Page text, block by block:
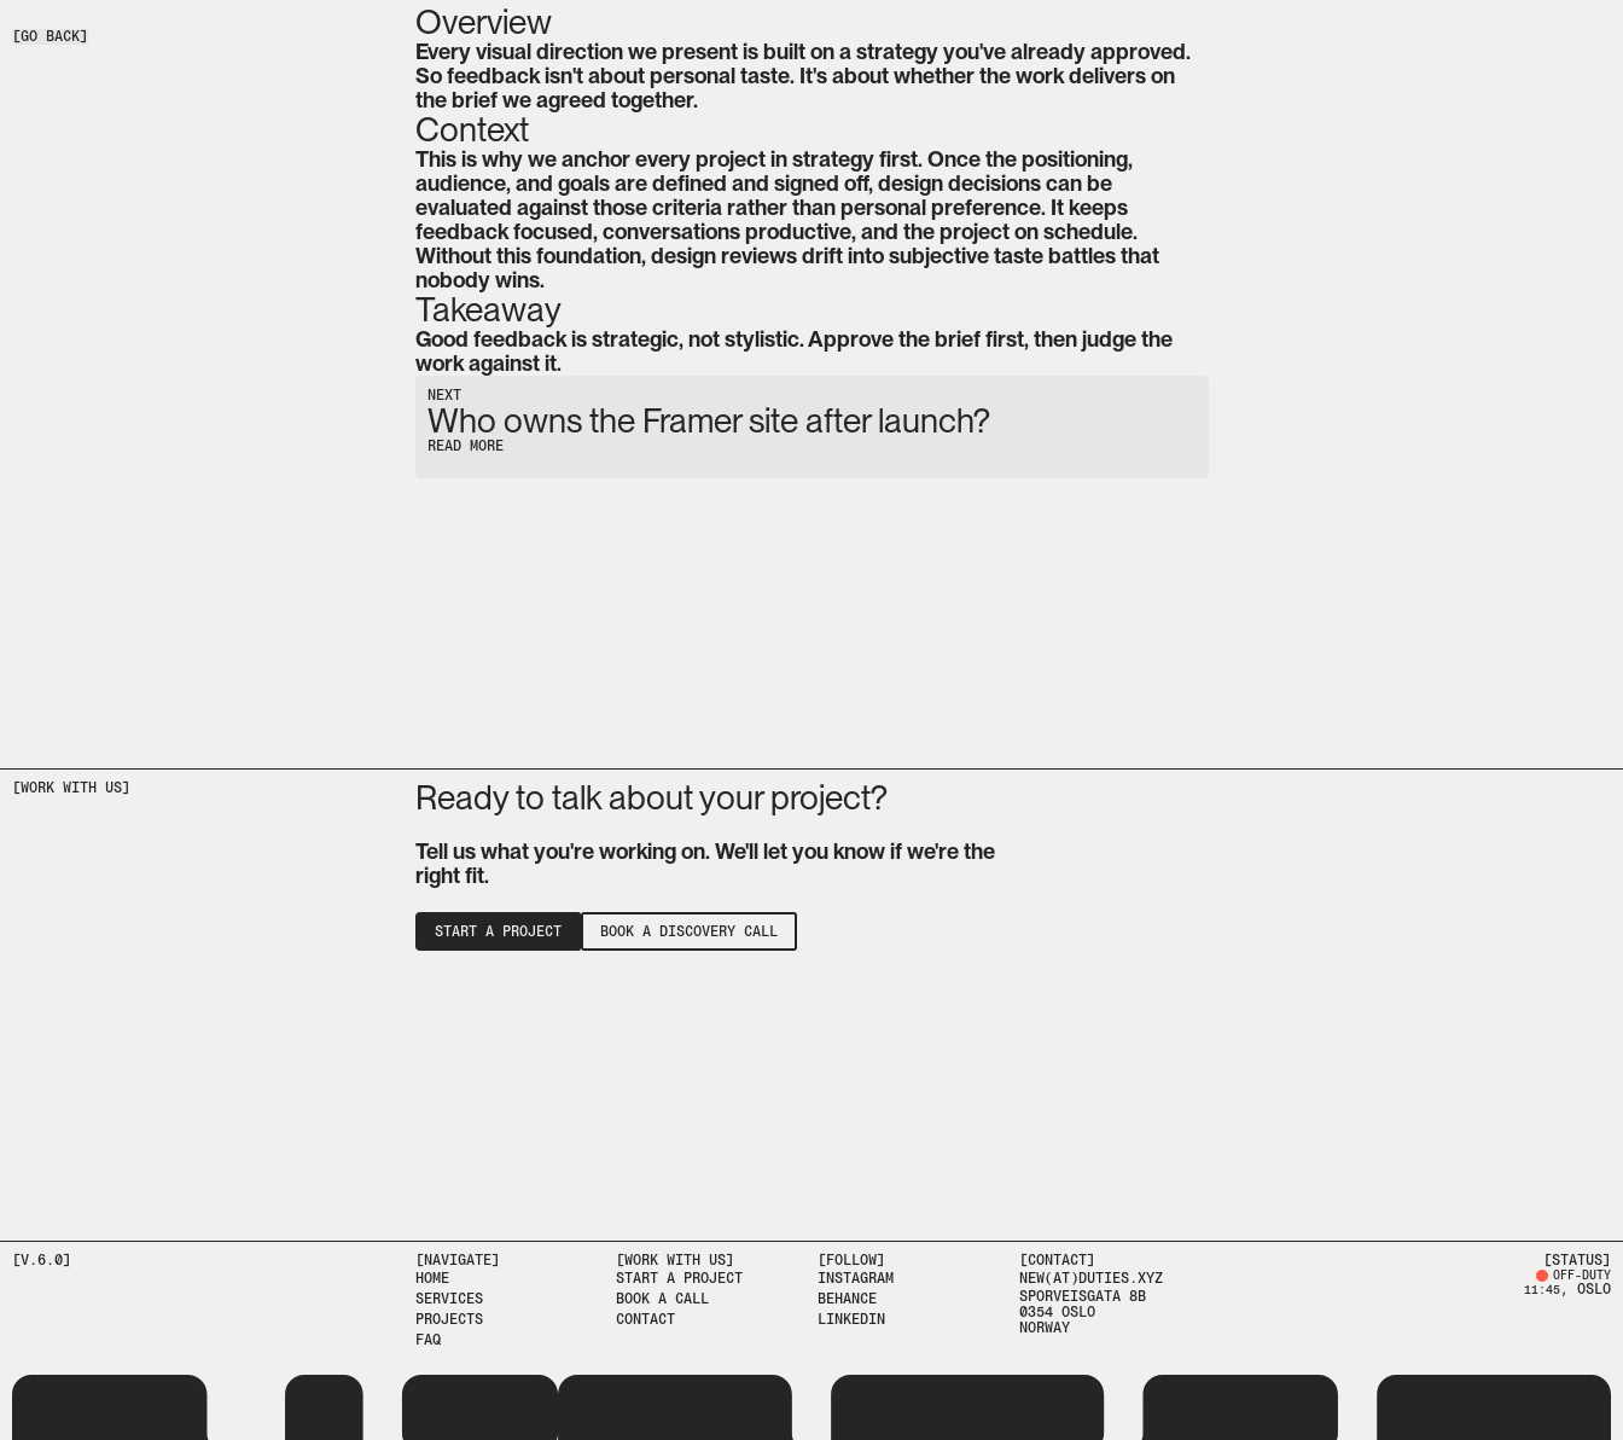
[GO BACK] Overview
Every visual direction we present is built on a strategy you've already approved.
So feedback isn't about personal taste. It's about whether the work delivers on
the brief we agreed together.
Context
This is why we anchor every project in strategy first. Once the positioning,
audience, and goals are defined and signed off, design decisions can be
evaluated against those criteria rather than personal preference. It keeps
feedback focused, conversations productive, and the project on schedule.
Without this foundation, design reviews drift into subjective taste battles that
nobody wins.
Takeaway
Good feedback is strategic, not stylistic. Approve the brief first, then judge the
work against it.
NEXT
Who owns the Framer site after launch?
READ MORE
Ready to talk about your project?
Tell us what you're working on. We'll let you know if we're the
right fit.
START A PROJECT BOOK A DISCOVERY CALL
[V.6.0]
[NAVIGATE]
HOME
SERVICES
PROJECTS
FAQ
[WORK WITH US]
START A PROJECT
BOOK A CALL
CONTACT
[FOLLOW]
INSTAGRAM
BEHANCE
LINKEDIN
[CONTACT]
NEW(AT)DUTIES.XYZ
SPORVEISGATA 8B
0354 OSLO
NORWAY
[STATUS]
OFF-DUTY
11:45, OSLO